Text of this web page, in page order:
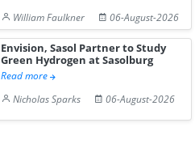
William Faulkner
06-August-2026
Envision, Sasol Partner to Study
Green Hydrogen at Sasolburg
Read more
Nicholas Sparks
06-August-2026